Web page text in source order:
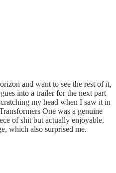
and want to see the rest of it,
into a trailer for the next part
my head when I saw it in
One was a genuine
of shit but actually enjoyable.
which also surprised me.